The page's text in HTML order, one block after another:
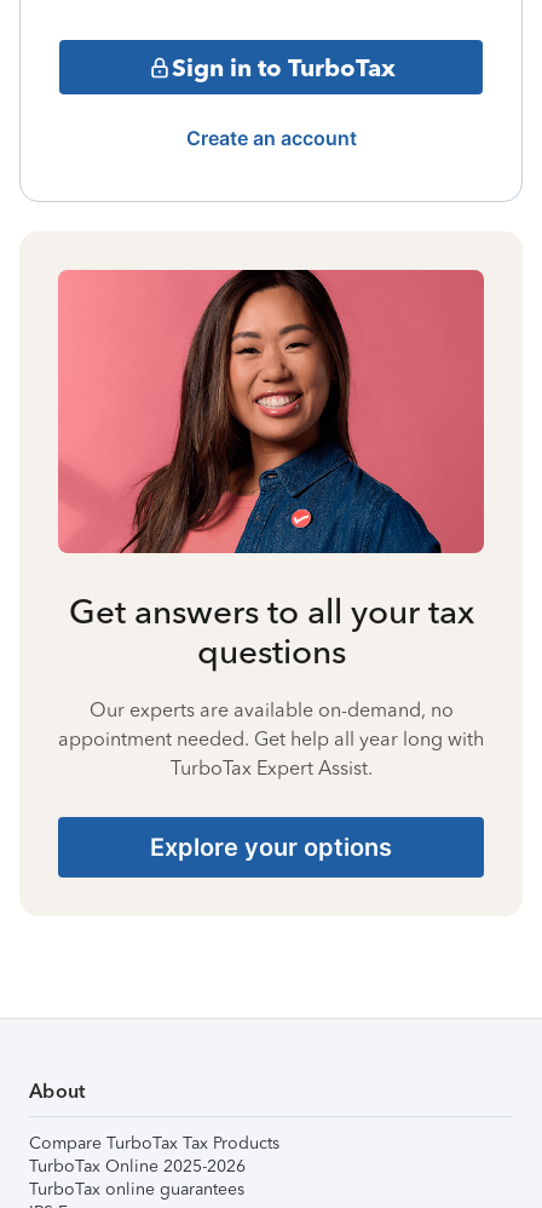
Sign in to TurboTax
Create an account
Get answers to all your tax
questions
Our experts are available on-demand, no
appointment needed. Get help all year long with
TurboTax Expert Assist.
Explore your options
About
Compare TurboTax Tax Products
TurboTax Online 2025-2026
TurboTax online guarantees